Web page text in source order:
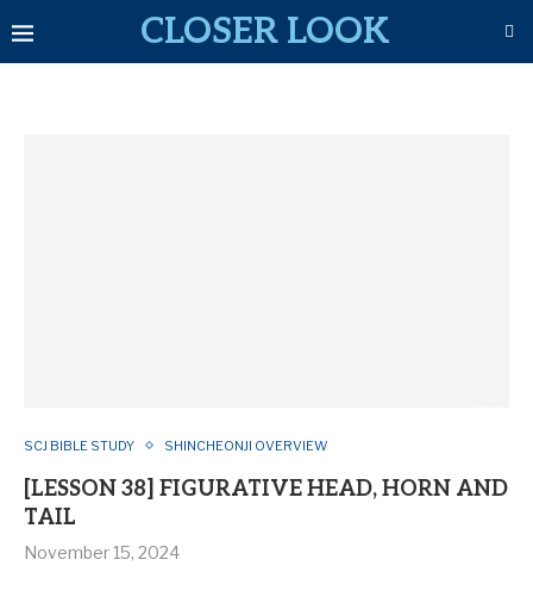
CLOSER LOOK
SCJ BIBLE STUDY SHINCHEONJI OVERVIEW
[LESSON 38] FIGURATIVE HEAD, HORN AND
TAIL
November 15, 2024